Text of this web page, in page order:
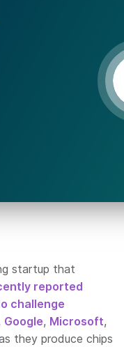
startup that
reported
challenge
Google, Microsoft,
they produce chips